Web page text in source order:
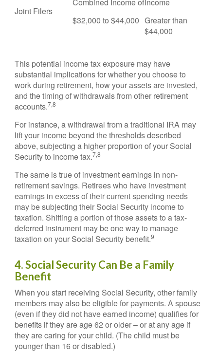
Joint Filers
$32,000 to $44,000 Greater than
$44,000
This potential income tax exposure may have
substantial implications for whether you choose to
work during retirement, how your assets are invested,
and the timing of withdrawals from other retirement
accounts.7,8
For instance, a withdrawal from a traditional IRA may
lift your income beyond the thresholds described
above, subjecting a higher proportion of your Social
Security to income tax.7,8
The same is true of investment earnings in non-
retirement savings. Retirees who have investment
earnings in excess of their current spending needs
may be subjecting their Social Security income to
taxation. Shifting a portion of those assets to a tax-
deferred instrument may be one way to manage
taxation on your Social Security benefit.9
4. Social Security Can Be a Family
Benefit
When you start receiving Social Security, other family
members may also be eligible for payments. A spouse
(even if they did not have earned income) qualifies for
benefits if they are age 62 or older – or at any age if
they are caring for your child. (The child must be
younger than 16 or disabled.)